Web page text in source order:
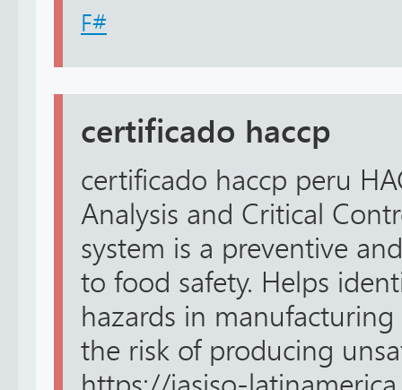
F#
certificado haccp
certificado haccp peru
Analysis and Critical
system is a preventive
to food safety. Helps
hazards in
the risk of producing